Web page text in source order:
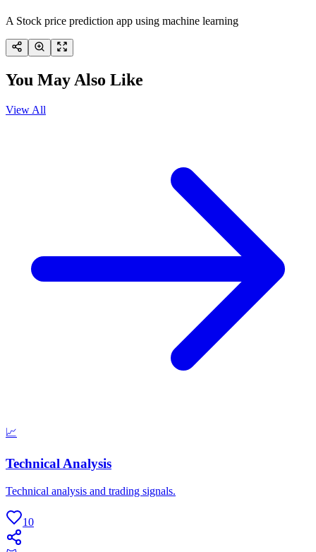
A Stock price prediction app using machine learning
You May Also Like
View All
📈
Technical Analysis
Technical analysis and trading signals.
10